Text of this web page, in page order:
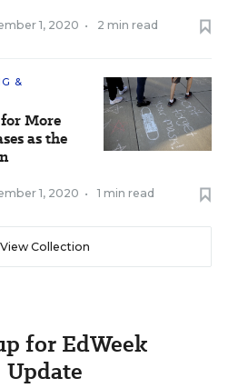
1, 2020 • 2 min read
&
More
as the
1, 2020 • 1 min read
View Collection
for EdWeek
Update